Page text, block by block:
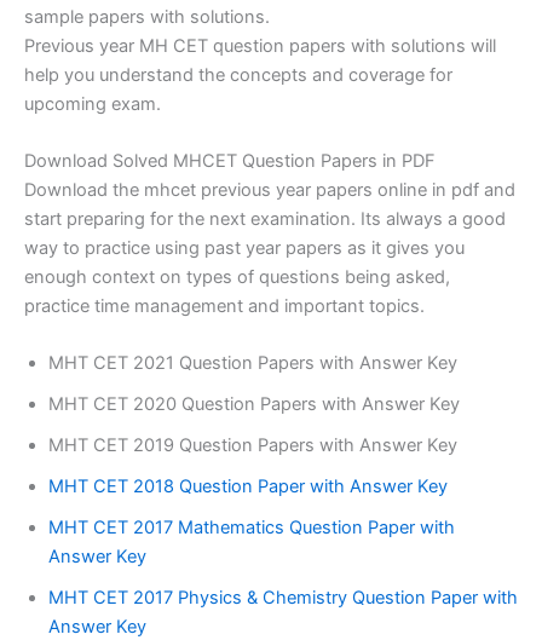
sample papers with solutions.
Previous year MH CET question papers with solutions will
help you understand the concepts and coverage for
upcoming exam.
Download Solved MHCET Question Papers in PDF
Download the mhcet previous year papers online in pdf and
start preparing for the next examination. Its always a good
way to practice using past year papers as it gives you
enough context on types of questions being asked,
practice time management and important topics.
MHT CET 2021 Question Papers with Answer Key
MHT CET 2020 Question Papers with Answer Key
MHT CET 2019 Question Papers with Answer Key
MHT CET 2018 Question Paper with Answer Key
MHT CET 2017 Mathematics Question Paper with
Answer Key
MHT CET 2017 Physics & Chemistry Question Paper with
Answer Key